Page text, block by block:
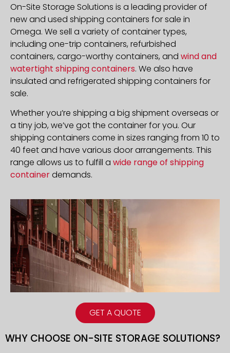
GET A QUOTE
On-Site Storage Solutions is a leading provider of
new and used shipping containers for sale in
Omega. We sell a variety of container types,
including one-trip containers, refurbished
containers, cargo-worthy containers, and wind and
watertight shipping containers. We also have
insulated and refrigerated shipping containers for
sale.
Whether you’re shipping a big shipment overseas or
a tiny job, we’ve got the container for you. Our
shipping containers come in sizes ranging from 10 to
40 feet and have various door arrangements. This
range allows us to fulfill a wide range of shipping
containerdemands.
WHY CHOOSE ON-SITE STORAGE SOLUTIONS?